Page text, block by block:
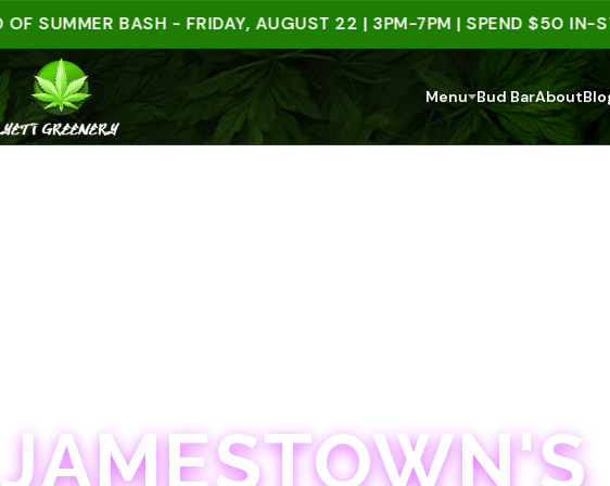
BASH - FRIDAY, AUGUST 22 | 3PM-7PM | SPEND $50 IN-
Menu Bud BarAbout
JAMESTOWN'S